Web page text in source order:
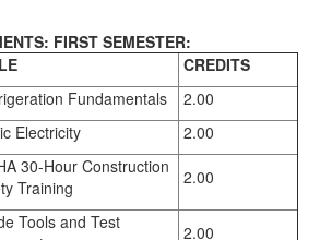
FIRST SEMESTER:
CREDITS
Fundamentals
2.00
Electricity 2.00
30-Hour Construction
Training
2.00
Tools and Test
2.00